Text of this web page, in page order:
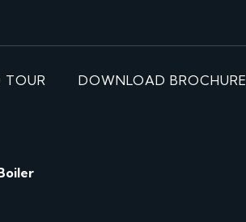
TOUR DOWNLOAD BROCHURE